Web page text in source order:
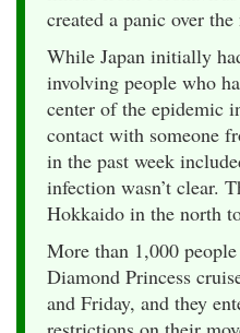
created a panic over
While Japan initially
involving people who
center of the epidemic
contact with someone
in the past week
infection wasn’t clear.
Hokkaido in the north
More than 1,000
Diamond Princess
and Friday, and they